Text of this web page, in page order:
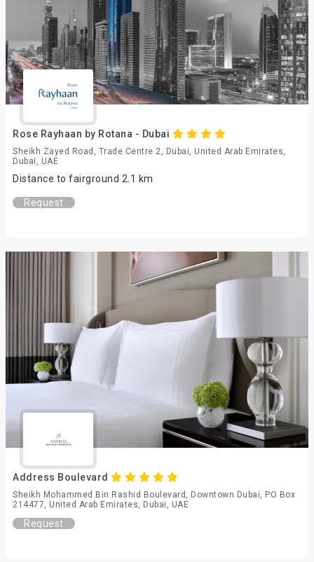
Rose Rayhaan by Rotana - Dubai
Sheikh Zayed Road, Trade Centre 2, Dubai, United Arab Emirates,
Dubai, UAE
Distance to fairground 2.1 km
Request
Address Boulevard
Sheikh Mohammed Bin Rashid Boulevard, Downtown Dubai, PO Box
214477, United Arab Emirates, Dubai, UAE
Request